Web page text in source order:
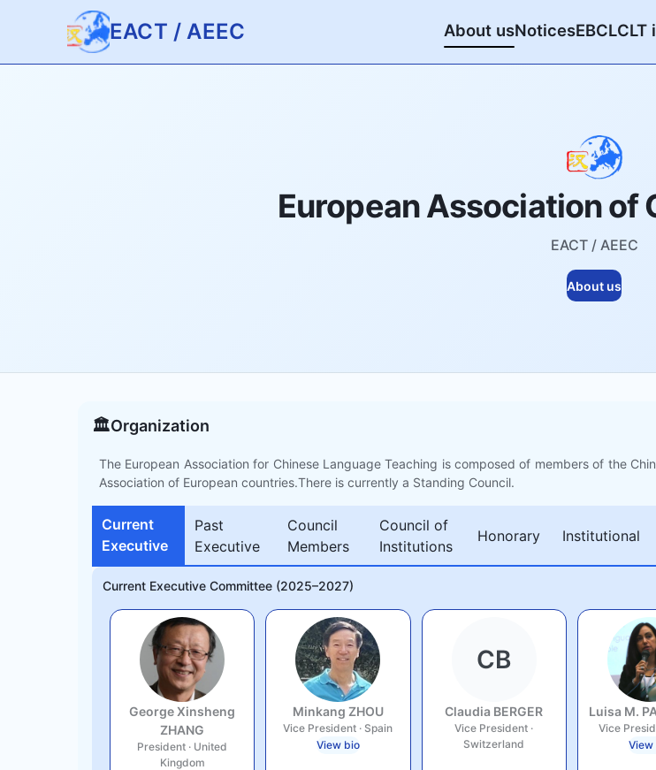
EACT / AEEC About usNoticesEBCLCLT
European Association of
EACT / AEEC
About us
🏛️Organization
The European Association for Chinese Language Teaching is composed of members of the
Association of European countries.There is currently a Standing Council.
Current
Executive
Past
Executive
Council
Members
Council of
Institutions
Honorary Institutional
Current Executive Committee (2025–2027)
George Xinsheng
ZHANG
President · United
Kingdom
Minkang ZHOU
Vice President · Spain
View bio
CB
Claudia BERGER
Vice President ·
Switzerland
Luisa M.
Vice
View